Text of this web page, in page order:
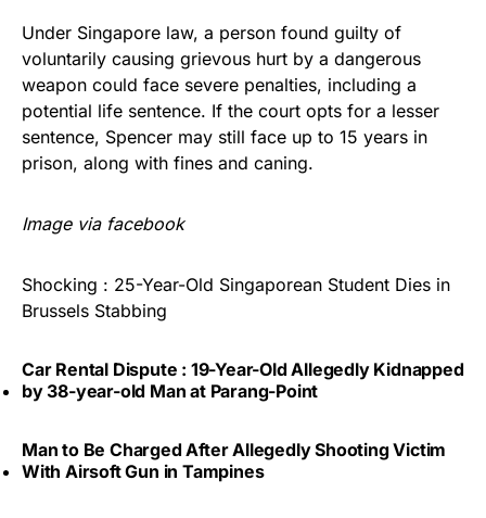
Under Singapore law, a person found guilty of
voluntarily causing grievous hurt by a dangerous
weapon could face severe penalties, including a
potential life sentence. If the court opts for a lesser
sentence, Spencer may still face up to 15 years in
prison, along with fines and caning.
Image via facebook
Shocking : 25-Year-Old Singaporean Student Dies in
Brussels Stabbing
Car Rental Dispute : 19-Year-Old Allegedly Kidnapped
by 38-year-old Man at Parang-Point
Man to Be Charged After Allegedly Shooting Victim
With Airsoft Gun in Tampines